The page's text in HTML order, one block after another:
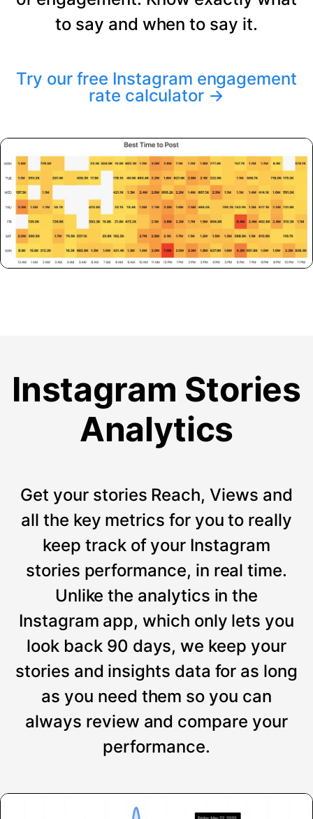
to say and when to say it.
Try our free Instagram engagement
rate calculator →
Instagram Stories
Analytics
Get your stories Reach, Views and
all the key metrics for you to really
keep track of your Instagram
stories performance, in real time.
Unlike the analytics in the
Instagram app, which only lets you
look back 90 days, we keep your
stories and insights data for as long
as you need them so you can
always review and compare your
performance.